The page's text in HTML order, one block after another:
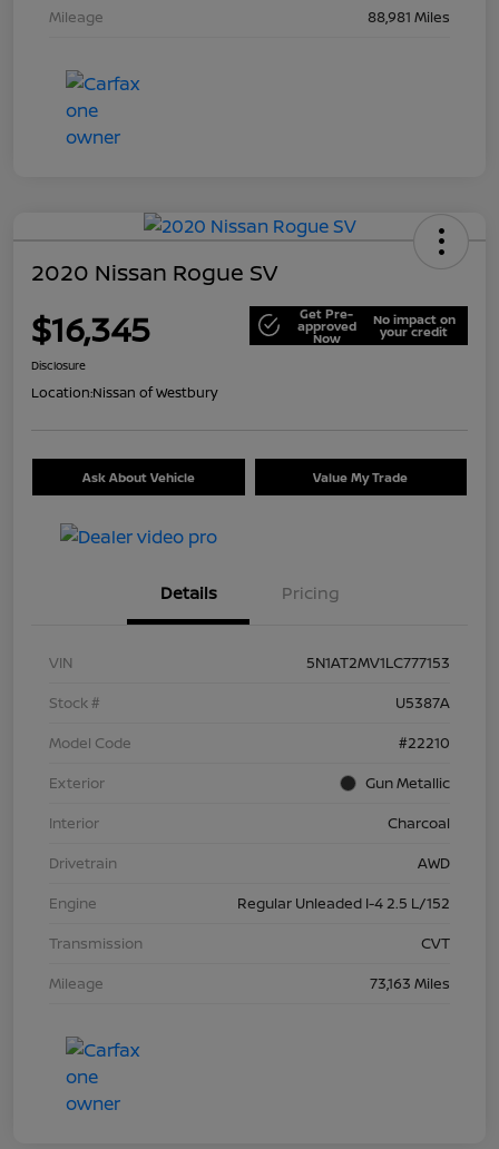
Mileage
88,981 Miles
2020 Nissan Rogue SV
$16,345 Get Pre-
approved
Now
No impact on
your credit
Disclosure
Location:Nissan of Westbury
Ask About Vehicle Value My Trade
Details Pricing
VIN
5N1AT2MV1LC777153
Stock #
U5387A
Model Code
#22210
Exterior
Gun Metallic
Interior
Charcoal
Drivetrain
AWD
Engine
Regular Unleaded I-4 2.5 L/152
Transmission
CVT
Mileage
73,163 Miles